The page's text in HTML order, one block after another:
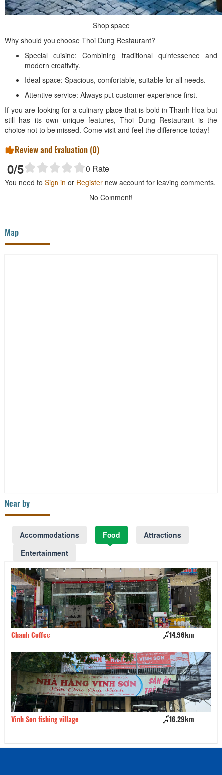
Shop space
Why should you choose Thoi Dung Restaurant?
Special cuisine: Combining traditional quintessence and
modern creativity.
Ideal space: Spacious, comfortable, suitable for all needs.
Attentive service: Always put customer experience first.
If you are looking for a culinary place that is bold in Thanh Hoa but
still has its own unique features, Thoi Dung Restaurant is the
choice not to be missed. Come visit and feel the difference today!
Review and Evaluation (0)
0/5 0 Rate
You need to Sign in or Register new account for leaving comments.
No Comment!
Map
Near by
Accommodations Food
Attractions
Entertainment
Chanh Coffee 14.96km
Vinh Son fishing village 16.29km